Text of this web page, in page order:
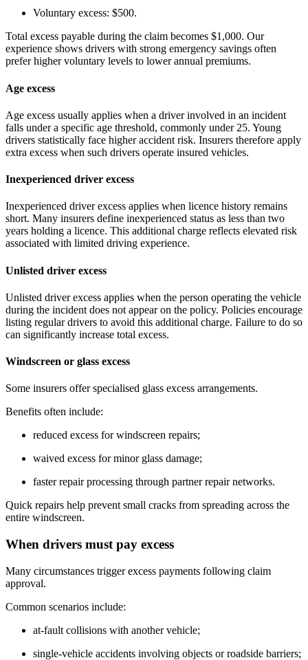
Voluntary excess: $500.
Total excess payable during the claim becomes $1,000. Our
experience shows drivers with strong emergency savings often
prefer higher voluntary levels to lower annual premiums.
Age excess
Age excess usually applies when a driver involved in an incident
falls under a specific age threshold, commonly under 25. Young
drivers statistically face higher accident risk. Insurers therefore apply
extra excess when such drivers operate insured vehicles.
Inexperienced driver excess
Inexperienced driver excess applies when licence history remains
short. Many insurers define inexperienced status as less than two
years holding a licence. This additional charge reflects elevated risk
associated with limited driving experience.
Unlisted driver excess
Unlisted driver excess applies when the person operating the vehicle
during the incident does not appear on the policy. Policies encourage
listing regular drivers to avoid this additional charge. Failure to do so
can significantly increase total excess.
Windscreen or glass excess
Some insurers offer specialised glass excess arrangements.
Benefits often include:
reduced excess for windscreen repairs;
waived excess for minor glass damage;
faster repair processing through partner repair networks.
Quick repairs help prevent small cracks from spreading across the
entire windscreen.
When drivers must pay excess
Many circumstances trigger excess payments following claim
approval.
Common scenarios include:
at-fault collisions with another vehicle;
single-vehicle accidents involving objects or roadside barriers;